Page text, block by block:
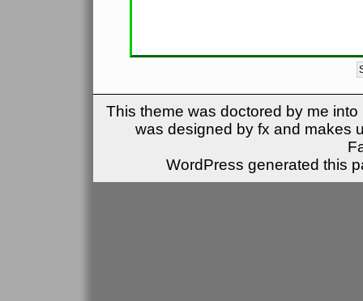
This theme was doctored by me
was designed by fx and makes
WordPress generated this